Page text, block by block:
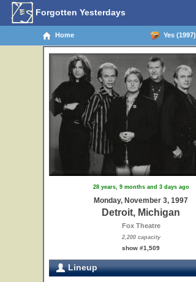
Forgotten Yesterdays
Home Yes (1997)
28 years, 9 months and 3 days ago
Monday, November 3, 1997
Detroit, Michigan
Fox Theatre
2,200 capacity
show #1,509
Lineup